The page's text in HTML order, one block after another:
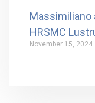
Massimiliano
HRSMC
November 15, 2024